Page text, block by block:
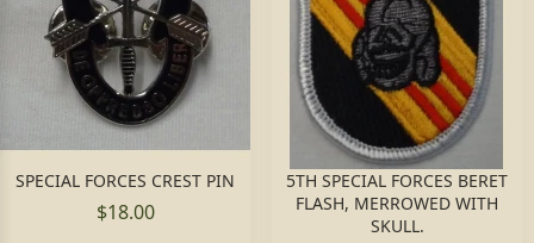
SPECIAL FORCES CREST PIN
$18.00
5TH SPECIAL FORCES BERET
FLASH, MERROWED WITH
SKULL.